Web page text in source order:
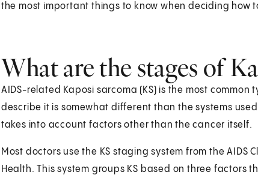
the most important things to know when deciding how
What are the stages of
AIDS-related Kaposi sarcoma (KS) is the most common
describe it is somewhat different than the systems
takes into account factors other than the cancer itself.
Most doctors use the KS staging system from the AIDS
Health. This system groups KS based on three factors